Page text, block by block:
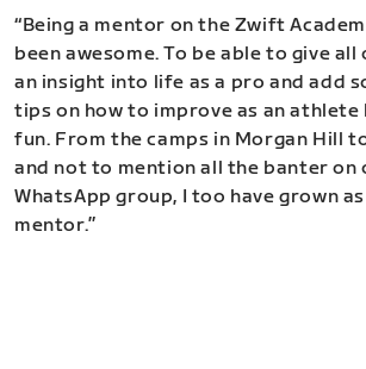
“Being a mentor on the Zwift
been awesome. To be able to give
an insight into life as a pro and add
tips on how to improve as an athlete
fun. From the camps in Morgan Hill
and not to mention all the banter on
WhatsApp group, I too have grown
mentor.”